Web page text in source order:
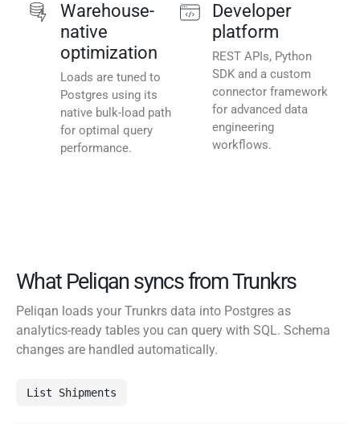
Warehouse-
native
optimization
Loads are tuned to
Postgres using its
native bulk-load path
for optimal query
performance.
Developer
platform
REST APIs, Python
SDK and a custom
connector framework
for advanced data
engineering
workflows.
What Peliqan syncs from Trunkrs
Peliqan loads your Trunkrs data into Postgres as
analytics-ready tables you can query with SQL. Schema
changes are handled automatically.
List Shipments